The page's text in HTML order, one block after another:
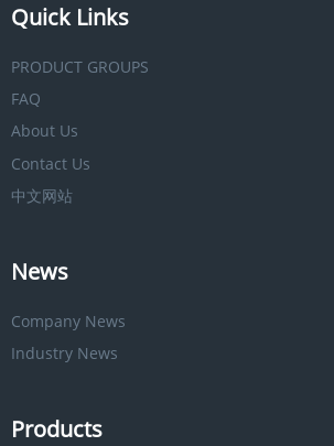
Quick Links
PRODUCT GROUPS
FAQ
About Us
Contact Us
中文网站
News
Company News
Industry News
Products